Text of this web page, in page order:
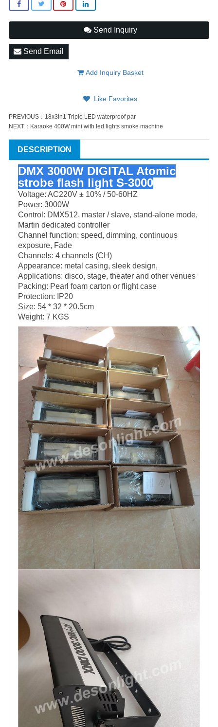
Send Inquiry
Send Email
Add Inquiry Basket
Like Favorites
PREVIOUS： 18x3in1 Triple LED waterproof par
NEXT： Karaoke 400W mini with led lights smoke machine
DESCRIPTION
DMX 3000W DIGITAL Atomic
strobe flash light S-3000
Voltage: AC220V ± 10% / 50-60HZ
Power: 3000W
Control: DMX512, master / slave, stand-alone mode,
Martin dedicated controller
Channel function: speed, dimming, continuous
exposure, Fade
Channels: 4 channels (CH)
Appearance: metal casing, sleek design,
Applications: disco, stage, theater and other venues
Packing: Pearl foam carton or flight case
Protection: IP20
Size: 54 * 32 * 20.5cm
Weight: 7 KGS